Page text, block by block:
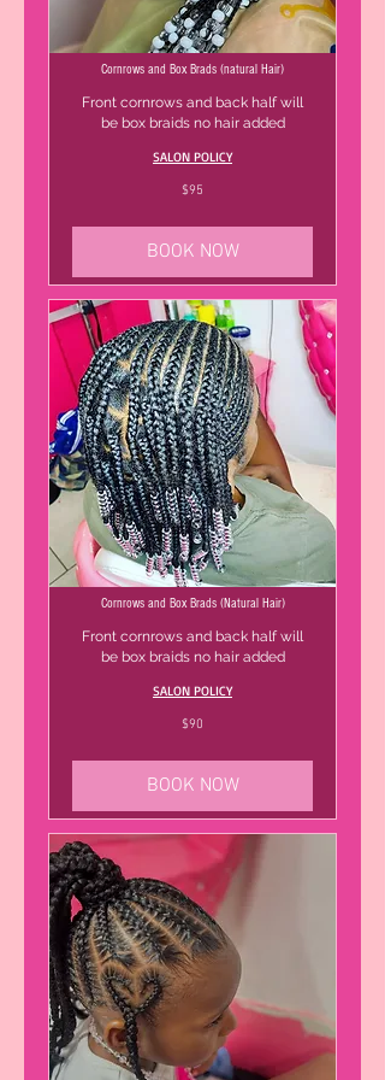
Cornrows and Box Brads (natural Hair)
Front cornrows and back half will
be box braids no hair added
SALON POLICY
$95
BOOK NOW
Cornrows and Box Brads (Natural Hair)
Front cornrows and back half will
be box braids no hair added
SALON POLICY
$90
BOOK NOW